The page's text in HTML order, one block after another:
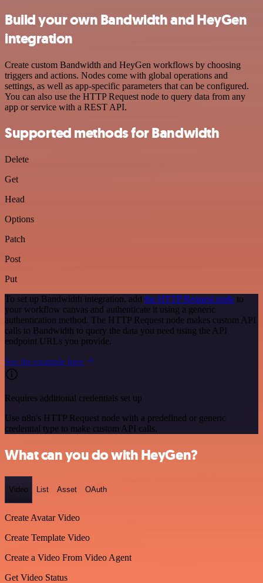
Build your own Bandwidth and HeyGen
integration
Create custom Bandwidth and HeyGen workflows by choosing
triggers and actions. Nodes come with global operations and
settings, as well as app-specific parameters that can be configured.
You can also use the HTTP Request node to query data from any
app or service with a REST API.
Supported methods for Bandwidth
Delete
Get
Head
Options
Patch
Post
Put
To set up Bandwidth integration, add the HTTP Request node to
your workflow canvas and authenticate it using a generic
authentication method. The HTTP Request node makes custom API
calls to Bandwidth to query the data you need using the API
endpoint URLs you provide.
See the example here
Requires additional credentials set up
Use n8n's HTTP Request node with a predefined or generic
credential type to make custom API calls.
What can you do with HeyGen?
Video List Asset OAuth
Create Avatar Video
Create Template Video
Create a Video From Video Agent
Get Video Status